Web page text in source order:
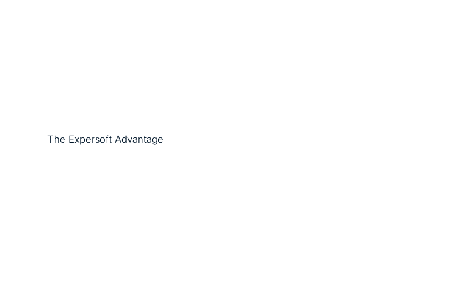
The Expersoft Advantage